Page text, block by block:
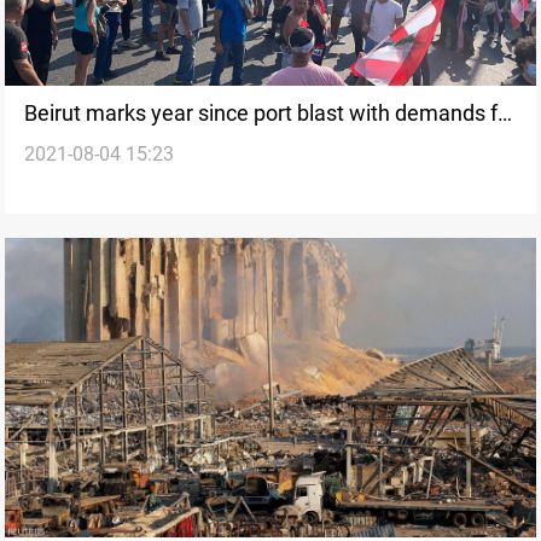
Beirut marks year since port blast with demands for
justice
2021-08-04 15:23